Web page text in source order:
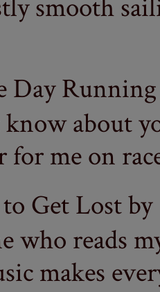
smooth
Day
about
for me on
Get Lost by
who reads
makes